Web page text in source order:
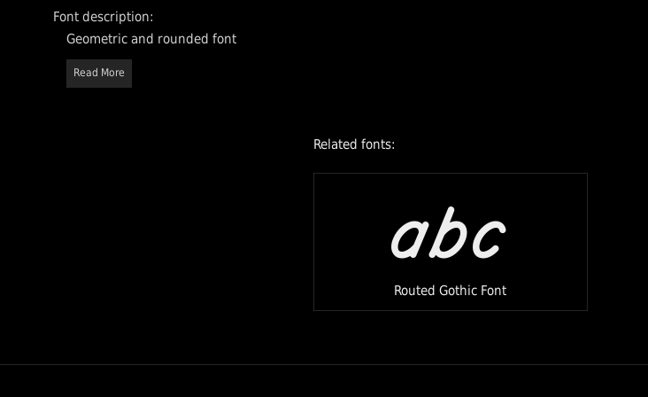
Font description:
Geometric and rounded font
Read More
Related fonts:
abc
Routed Gothic Font